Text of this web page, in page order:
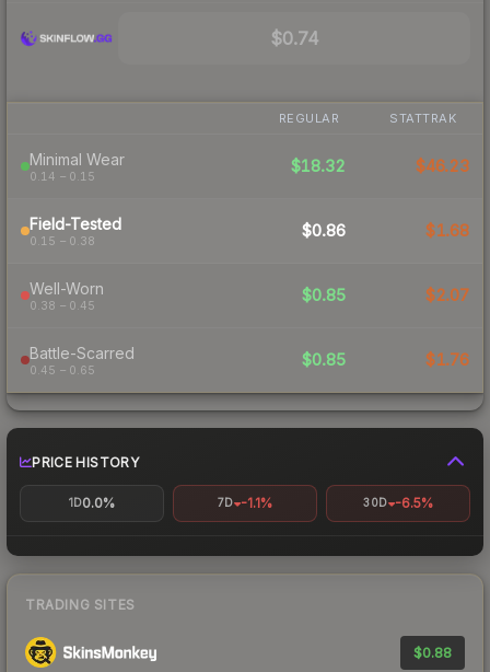
$0.74
REGULAR STATTRAK
Minimal Wear
0.14 – 0.15
$18.32 $46.23
Field-Tested
0.15 – 0.38
$0.86 $1.68
Well-Worn
0.38 – 0.45
$0.85 $2.07
Battle-Scarred
0.45 – 0.65
$0.85 $1.76
PRICE HISTORY
1D0.0% 7D -1.1% 30D -6.5%
TRADING SITES
$0.88